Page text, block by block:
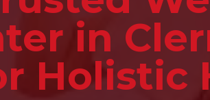
in
Holistic